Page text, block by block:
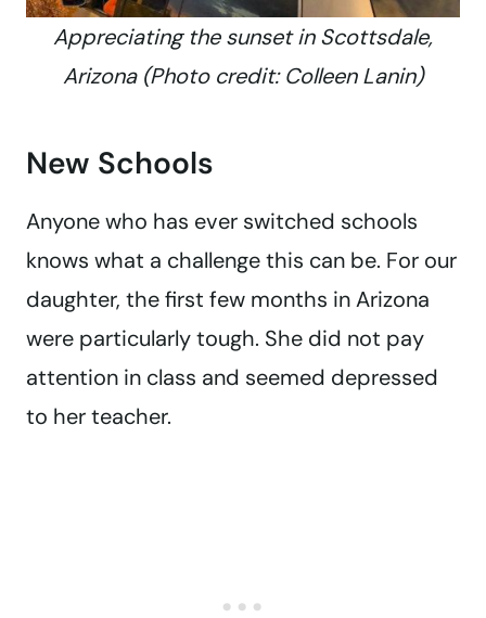
Appreciating the sunset in Scottsdale,
Arizona (Photo credit: Colleen Lanin)
New Schools
Anyone who has ever switched schools
knows what a challenge this can be. For our
daughter, the first few months in Arizona
were particularly tough. She did not pay
attention in class and seemed depressed
to her teacher.